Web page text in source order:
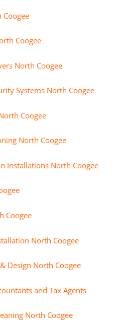
Coogee
Coogee
North Coogee
Systems North Coogee
Coogee
North Coogee
Installations North Coogee
Coogee
North Coogee
Design North Coogee
and Tax Agents
North Coogee